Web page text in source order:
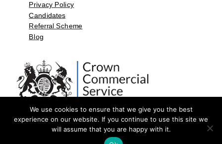
Privacy Policy
Candidates
Referral Scheme
Blog
©2026 by Aspect Resources Limited. | Design and Developed by
We use cookies to ensure that we give you the best
experience on our website. If you continue to use this site we
will assume that you are happy with it.